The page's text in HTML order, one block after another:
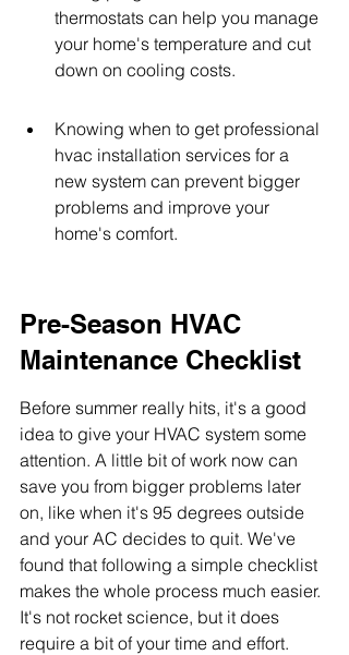
thermostats can help you manage
your home's temperature and cut
down on cooling costs.
Knowing when to get professional
hvac installation services for a
new system can prevent bigger
problems and improve your
home's comfort.
Pre-Season HVAC
Maintenance Checklist
Before summer really hits, it's a good
idea to give your HVAC system some
attention. A little bit of work now can
save you from bigger problems later
on, like when it's 95 degrees outside
and your AC decides to quit. We've
found that following a simple checklist
makes the whole process much easier.
It's not rocket science, but it does
require a bit of your time and effort.